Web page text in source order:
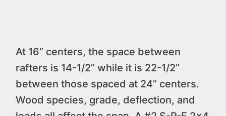
At 16” centers, the space between
rafters is 14-1/2” while it is 22-1/2”
between those spaced at 24” centers.
Wood species, grade, deflection, and